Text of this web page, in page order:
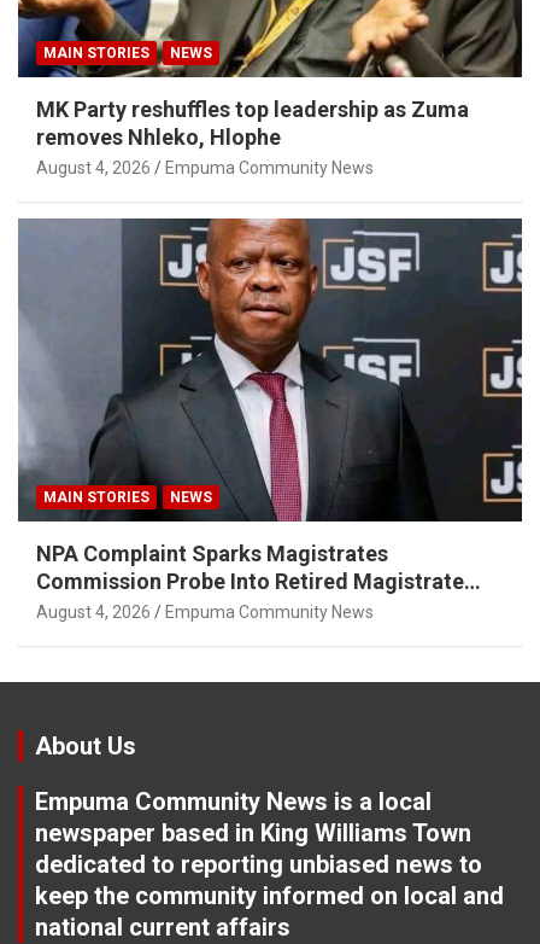
MAIN STORIES NEWS
MK Party reshuffles top leadership as Zuma
removes Nhleko, Hlophe
August 4, 2026 Empuma Community News
MAIN STORIES NEWS
NPA Complaint Sparks Magistrates
Commission Probe Into Retired Magistrate
Tuletu Tonjeni
August 4, 2026 Empuma Community News
About Us
Empuma Community News is a local
newspaper based in King Williams Town
dedicated to reporting unbiased news to
keep the community informed on local and
national current affairs